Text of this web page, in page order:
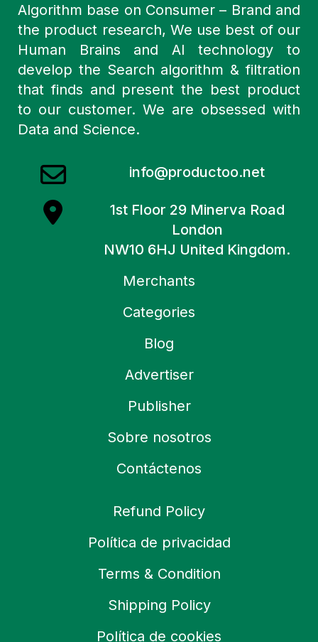
Algorithm base on Consumer – Brand and
the product research, We use best of our
Human Brains and AI technology to
develop the Search algorithm & filtration
that finds and present the best product
to our customer. We are obsessed with
Data and Science.
info@productoo.net
1st Floor 29 Minerva Road
London
NW10 6HJ United Kingdom.
Merchants
Categories
Blog
Advertiser
Publisher
Sobre nosotros
Contáctenos
Refund Policy
Política de privacidad
Terms & Condition
Shipping Policy
Política de cookies